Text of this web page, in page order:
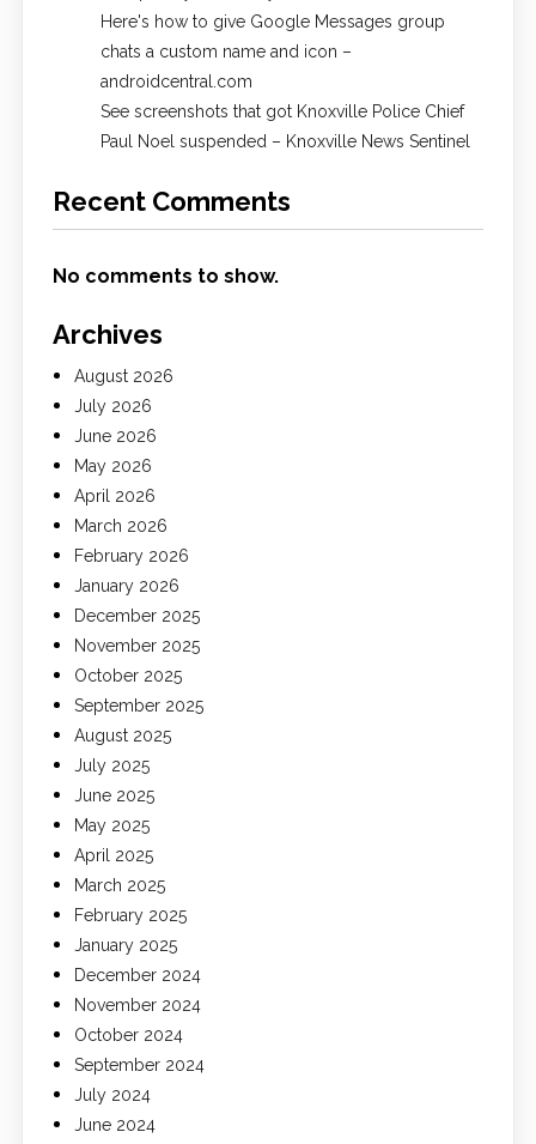
Here's how to give Google Messages group
chats a custom name and icon –
androidcentral.com
See screenshots that got Knoxville Police Chief
Paul Noel suspended – Knoxville News Sentinel
Recent Comments
No comments to show.
Archives
August 2026
July 2026
June 2026
May 2026
April 2026
March 2026
February 2026
January 2026
December 2025
November 2025
October 2025
September 2025
August 2025
July 2025
June 2025
May 2025
April 2025
March 2025
February 2025
January 2025
December 2024
November 2024
October 2024
September 2024
July 2024
June 2024